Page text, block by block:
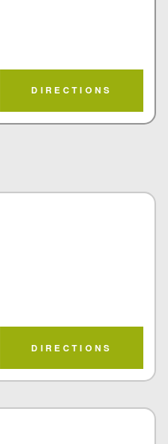
DIRECTIONS
DIRECTIONS